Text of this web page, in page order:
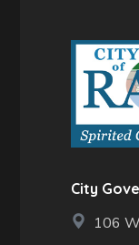
City
106